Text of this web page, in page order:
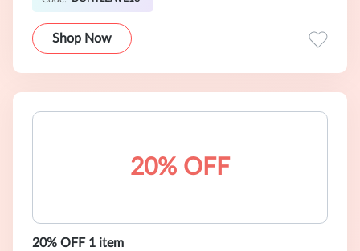
Shop Now
20% OFF
20% OFF 1 item